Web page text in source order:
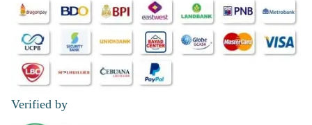
I heard that white roses symbolizes purity and peace, so I bought
this on a funeral service and my friend really appreciated it.
Reviewed by Francisco Gatchalian
5/ 5
Sending my condolence and sympathy through this Sympathy and
Verified by